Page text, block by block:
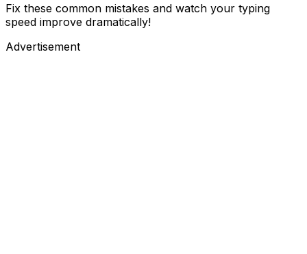
Fix these common mistakes and watch your typing
speed improve dramatically!
Advertisement